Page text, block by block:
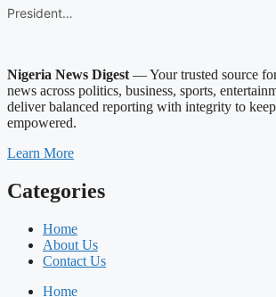
President…
Nigeria News Digest — Your trusted source
news across politics, business, sports,
deliver balanced reporting with integrity to
empowered.
Learn More
Categories
Home
About Us
Contact Us
Home